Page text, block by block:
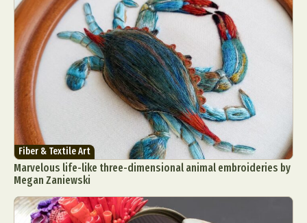
Fiber & Textile Art
Marvelous life-like three-dimensional animal embroideries by
Megan Zaniewski